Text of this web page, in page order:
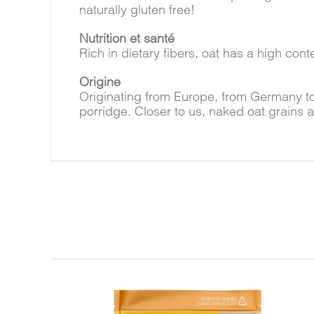
naturally gluten free!
Nutrition et santé
Rich in dietary fibers, oat has a high
Origine
Originating from Europe, from Germany
porridge. Closer to us, naked oat grains